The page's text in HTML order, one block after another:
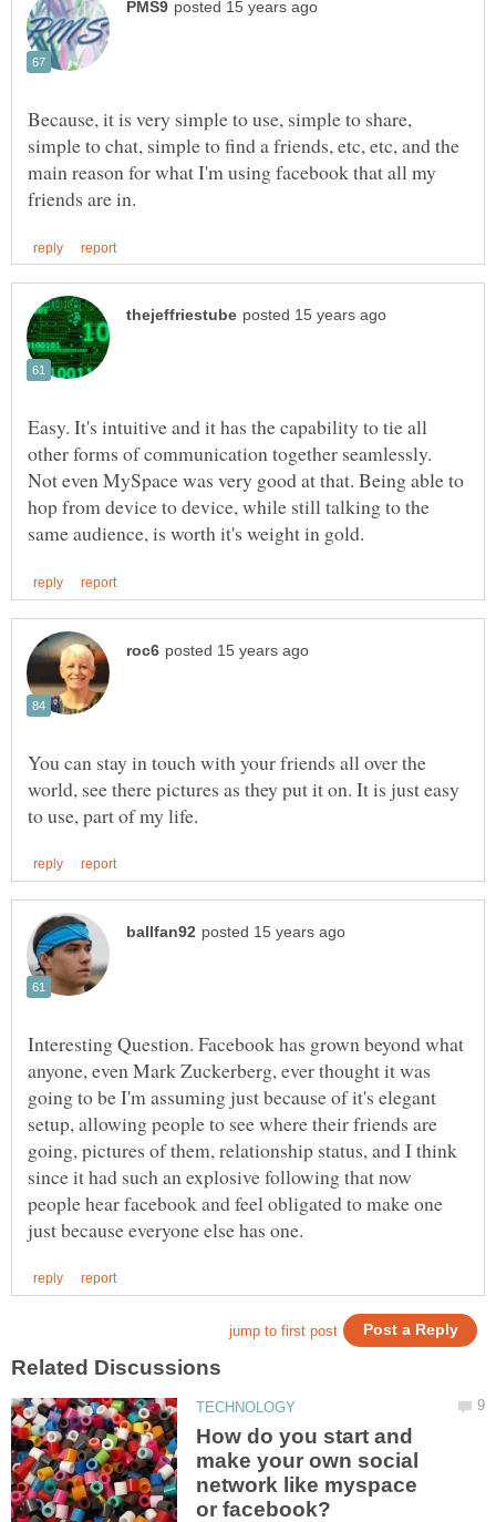
Because, it is very simple to use, simple to share,
simple to chat, simple to find a friends, etc, etc, and the
main reason for what I'm using facebook that all my
Easy. It's intuitive and it has the capability to tie all
other forms of communication together seamlessly.
Not even MySpace was very good at that. Being able to
hop from device to device, while still talking to the
You can stay in touch with your friends all over the
world, see there pictures as they put it on. It is just easy
Interesting Question. Facebook has grown beyond what
anyone, even Mark Zuckerberg, ever thought it was
going to be I'm assuming just because of it's elegant
setup, allowing people to see where their friends are
going, pictures of them, relationship status, and I think
since it had such an explosive following that now
people hear facebook and feel obligated to make one
How do you start and
make your own social
network like myspace